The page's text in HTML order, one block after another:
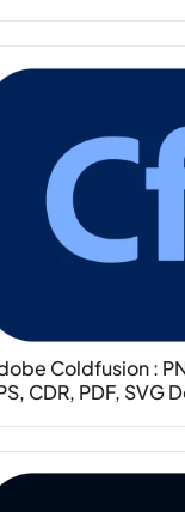
Coldfusion :
CDR, PDF, SVG